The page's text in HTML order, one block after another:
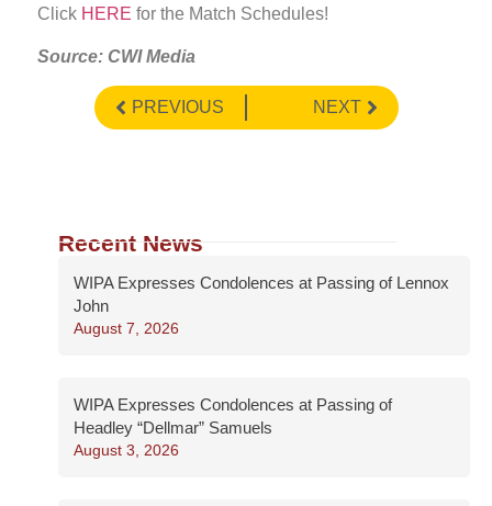
Click HERE for the Match Schedules!
Source: CWI Media
PREVIOUS NEXT
Recent News
WIPA Expresses Condolences at Passing of Lennox
John
August 7, 2026
WIPA Expresses Condolences at Passing of
Headley “Dellmar” Samuels
August 3, 2026